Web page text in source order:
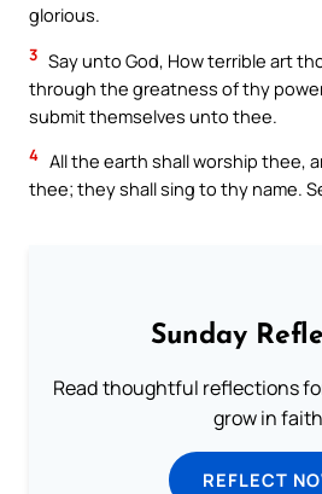
glorious.
3 Say unto God, How terrible art
through the greatness of thy
submit themselves unto thee.
4 All the earth shall worship thee,
thee; they shall sing to thy name.
Sunday
Read thoughtful reflections
grow in
REFLECT